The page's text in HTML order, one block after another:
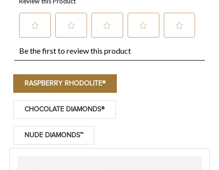
RASPBERRY RHODOLITE®
CHOCOLATE DIAMONDS®
NUDE DIAMONDS™